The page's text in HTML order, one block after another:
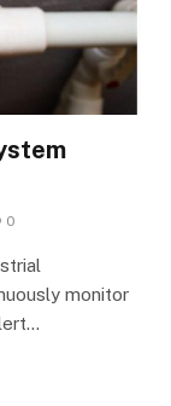
0
monitor